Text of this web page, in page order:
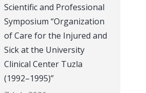
Scientific and Professional
Symposium “Organization
of Care for the Injured and
Sick at the University
Clinical Center Tuzla
(1992–1995)”